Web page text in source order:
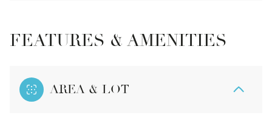
FEATURES & AMENITIES
AREA & LOT